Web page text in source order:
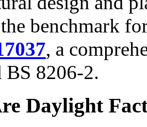
benchmark
, a
BS 8206-2.
Daylight